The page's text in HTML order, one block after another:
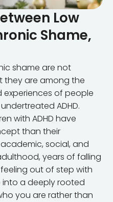
Low
Shame,
shame are not
they are among the
of people
ADHD.
with ADHD have
than their
social, and
years of falling
out of step with
a deeply rooted
you are rather than